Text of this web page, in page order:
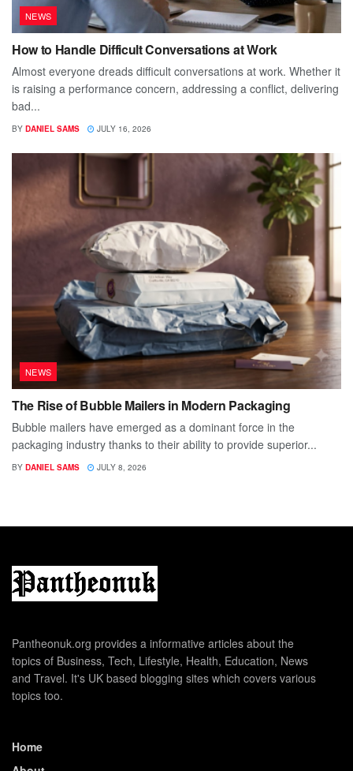
NEWS
How to Handle Difficult Conversations at Work
Almost everyone dreads difficult conversations at work. Whether it
is raising a performance concern, addressing a conflict, delivering
bad...
BY DANIEL SAMS JULY 16, 2026
NEWS
The Rise of Bubble Mailers in Modern Packaging
Bubble mailers have emerged as a dominant force in the
packaging industry thanks to their ability to provide superior...
BY DANIEL SAMS JULY 8, 2026
Pantheonuk.org provides a informative articles about the
topics of Business, Tech, Lifestyle, Health, Education, News
and Travel. It's UK based blogging sites which covers various
topics too.
Home